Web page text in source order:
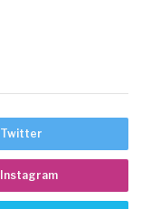
Twitter
Instagram